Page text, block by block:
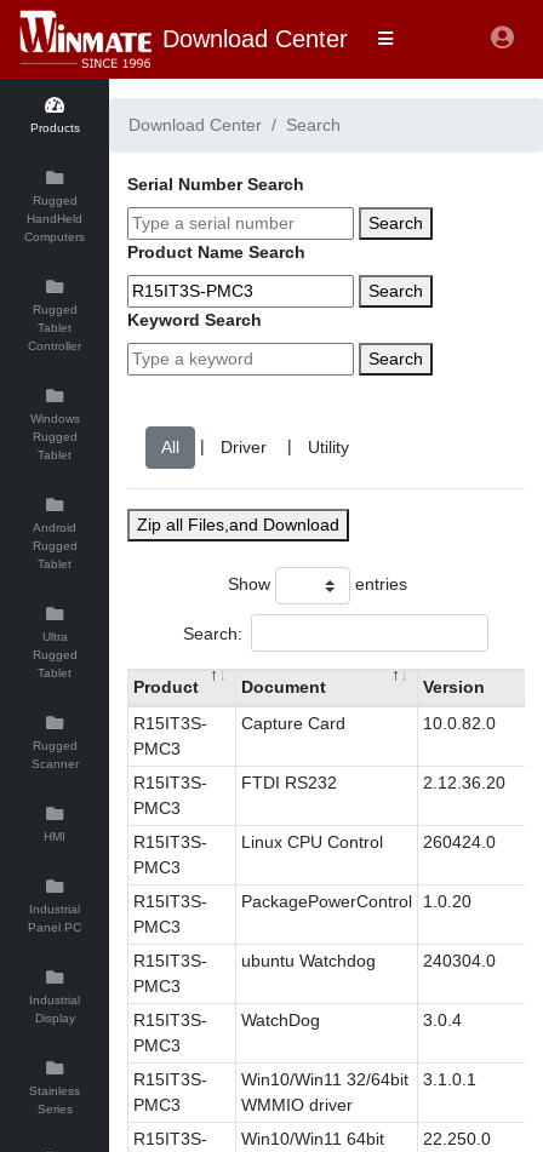
Download Center
Products
Rugged
HandHeld
Computers
Rugged
Tablet
Controller
Windows
Rugged
Tablet
Android
Rugged
Tablet
Ultra
Rugged
Tablet
Rugged
Scanner
HMI
Industrial
Panel PC
Industrial
Display
Stainless
Series
Download Center Search
Serial Number Search
Search
Product Name Search
Search
Keyword Search
Search
| |
Zip all Files,and Download
Show entries
Search:
Product Document
Version
R15IT3S-
PMC3
Capture Card 10.0.82.0
R15IT3S-
PMC3
FTDI RS232 2.12.36.20
R15IT3S-
PMC3
Linux CPU Control 260424.0
R15IT3S-
PMC3
PackagePowerControl 1.0.20
R15IT3S-
PMC3
ubuntu Watchdog 240304.0
R15IT3S-
PMC3
WatchDog 3.0.4
R15IT3S-
PMC3
Win10/Win11 32/64bit
WMMIO driver
3.1.0.1
R15IT3S-
Win10/Win11 64bit
22.250.0